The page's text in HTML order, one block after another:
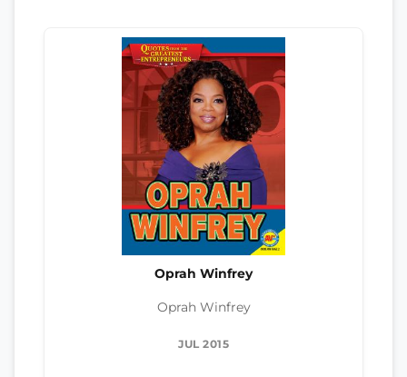
Oprah Winfrey
Oprah Winfrey
JUL 2015